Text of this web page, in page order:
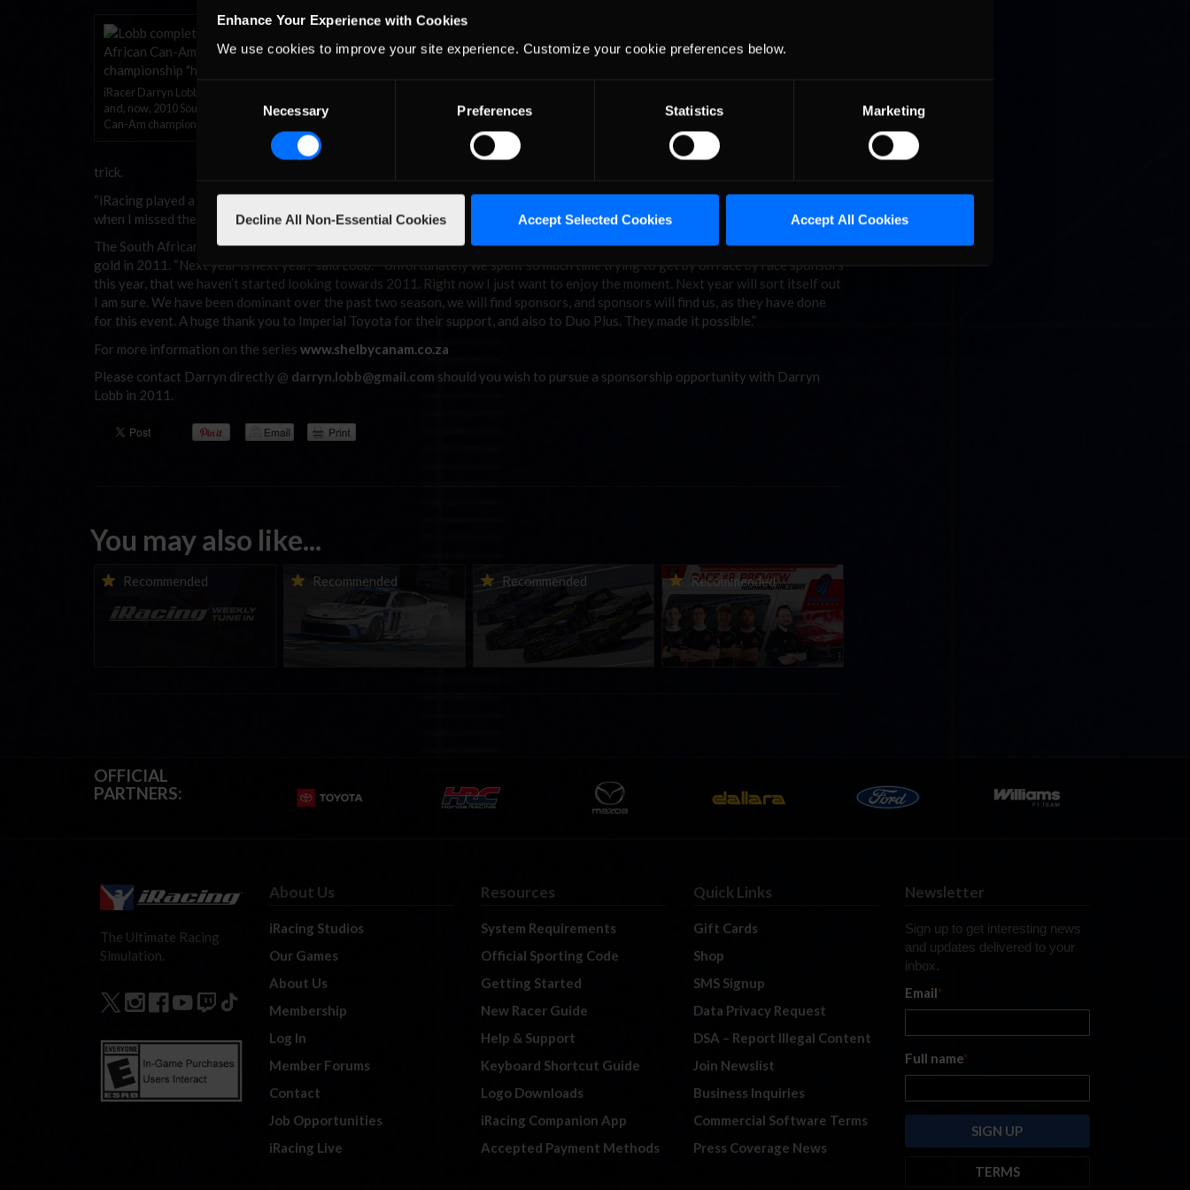
Enhance Your Experience with Cookies
We use cookies to improve your site experience. Customize your cookie preferences below.
Consent
Selection
Necessary Preferences Statistics Marketing
Decline All Non-Essential Cookies Accept Selected Cookies Accept All Cookies
iRacer Darryn Lobb: 2008, 2009
and, now, 2010 South African
Can-Am champion.
“Words can’t describe the thoughts going on at the moment,” said Lobb afterwards. “To be here
now after all the ups and downs this season is just unbelievable! The team have put in an
unbelievable performance this weekend. The car was fantastic. It would have been great to win
races this year is awesome. Winning my third championship despite missing two full rounds is a
An avid sim racer, Lobb also credited iRacing.com for playing a role in his championship hat
trick.
“iRacing played a huge part in keeping me on pace because of the lack of testing and last minute drives. I didn’t feel rusty even
when I missed the two rounds, and that is solely down to the hours spent on the sim!”
The South African has now become the only three time champion in the series history, and will undoubtedly be looking for more
gold in 2011. “Next year is next year,” said Lobb. “Unfortunately we spent so much time trying to get by on race by race sponsors
this year, that we haven’t started looking towards 2011. Right now I just want to enjoy the moment. Next year will sort itself out
I am sure. We have been dominant over the past two season, we will find sponsors, and sponsors will find us, as they have done
for this event. A huge thank you to Imperial Toyota for their support, and also to Duo Plus. They made it possible.”
For more information on the series www.shelbycanam.co.za
Please contact Darryn directly @ darryn.lobb@gmail.com should you wish to pursue a sponsorship opportunity with Darryn
Lobb in 2011.
You may also like...
Recommended
iRacing Weekly Tune-in |
eSports & Community
Events | August 6th to
August 12th, 2026
Recommended
Vicente Salas returns to
eNASCAR Coca-Cola iRacing
Championship Series
winner’s circle at Richmond
Recommended
2026-27 eNASCAR College
iRacing Series kicks off in
September; Sign up now!
Recommended
2026 eNASCAR Coca-Cola
iRacing Championship
Series | Preview | Race 8 at
Richmond Raceway
OFFICIAL
PARTNERS:
The Ultimate Racing
Simulation.
About Us
iRacing Studios
Our Games
About Us
Membership
Log In
Member Forums
Contact
Job Opportunities
iRacing Live
Resources
System Requirements
Official Sporting Code
Getting Started
New Racer Guide
Help & Support
Keyboard Shortcut Guide
Logo Downloads
iRacing Companion App
Accepted Payment Methods
Quick Links
Gift Cards
Shop
SMS Signup
Data Privacy Request
DSA – Report Illegal Content
Join Newslist
Business Inquiries
Commercial Software Terms
Press Coverage News
Newsletter
Sign up to get interesting news
and updates delivered to your
inbox.
Email*
Full name*
TERMS